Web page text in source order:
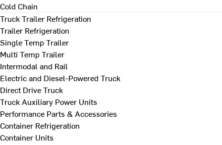
Cold Chain
Truck Trailer Refrigeration
Trailer Refrigeration
Single Temp Trailer
Multi Temp Trailer
Intermodal and Rail
Electric and Diesel-Powered Truck
Direct Drive Truck
Truck Auxiliary Power Units
Performance Parts & Accessories
Container Refrigeration
Container Units